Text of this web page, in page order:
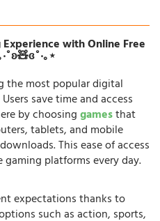
with Online Free
｡⋆
the most popular digital
save time and access
by choosinggamesthat
tablets, and mobile
This ease of access
platforms every day.
expectations thanks to
such as action, sports,